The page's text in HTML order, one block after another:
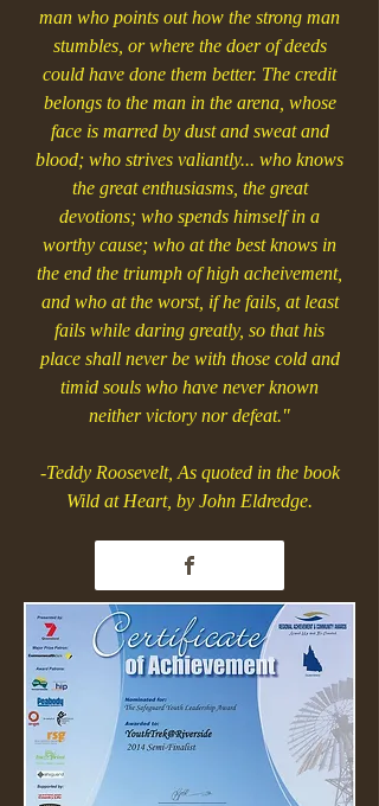
man who points out how the strong man
stumbles, or where the doer of deeds
could have done them better. The credit
belongs to the man in the arena, whose
face is marred by dust and sweat and
blood; who strives valiantly... who knows
the great enthusiasms, the great
devotions; who spends himself in a
worthy cause; who at the best knows in
the end the triumph of high acheivement,
and who at the worst, if he fails, at least
fails while daring greatly, so that his
place shall never be with those cold and
timid souls who have never known
neither victory nor defeat."
-Teddy Roosevelt, As quoted in the book
Wild at Heart, by John Eldredge.